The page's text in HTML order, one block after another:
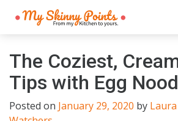
The Coziest,
Tips with Egg
Posted on January 29, 2020 by Laura